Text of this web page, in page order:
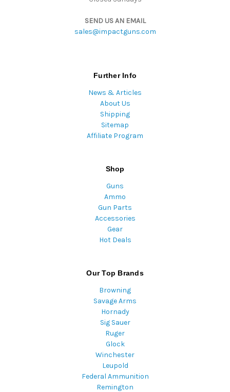
SEND US AN EMAIL
sales@impactguns.com
Further Info
News & Articles
About Us
Shipping
Sitemap
Affiliate Program
Shop
Guns
Ammo
Gun Parts
Accessories
Gear
Hot Deals
Our Top Brands
Browning
Savage Arms
Hornady
Sig Sauer
Ruger
Glock
Winchester
Leupold
Federal Ammunition
Remington